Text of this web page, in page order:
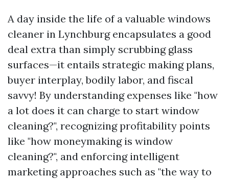
A day inside the life of a valuable windows
cleaner in Lynchburg encapsulates a good
deal extra than simply scrubbing glass
surfaces—it entails strategic making plans,
buyer interplay, bodily labor, and fiscal
savvy! By understanding expenses like "how
a lot does it can charge to start window
cleaning?", recognizing profitability points
like "how moneymaking is window
cleaning?", and enforcing intelligent
marketing approaches such as "the way to